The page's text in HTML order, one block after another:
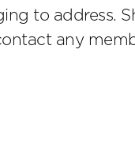
to address.
any